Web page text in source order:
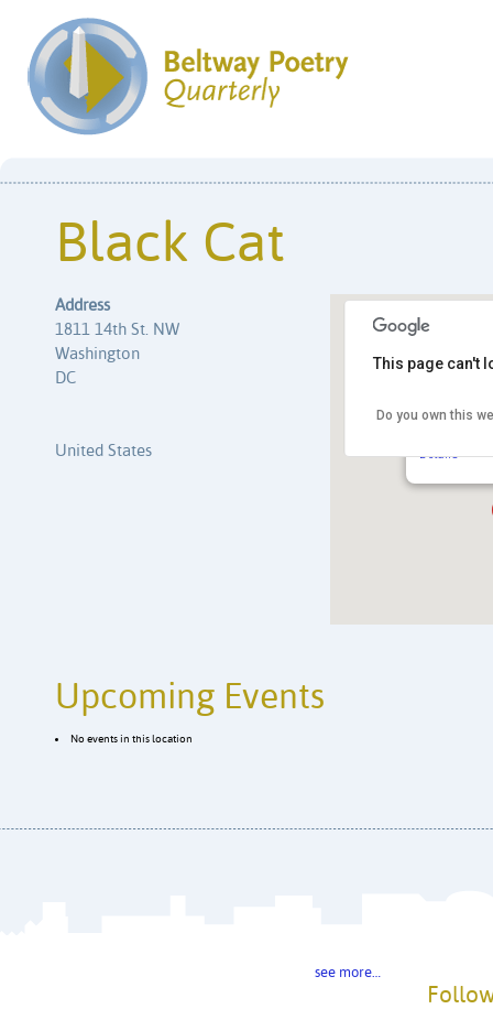
Black Cat
Black Cat
Details
This page can't
Do you own this
Address
1811 14th St. NW
Washington
DC
United States
Upcoming Events
No events in this location
see more…